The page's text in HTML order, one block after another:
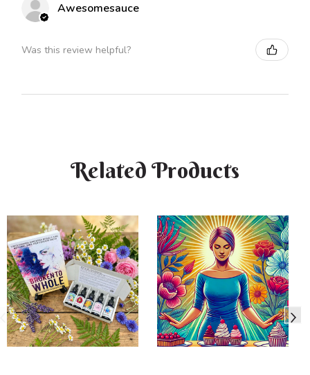
Awesomesauce
Was this review helpful?
Related Products